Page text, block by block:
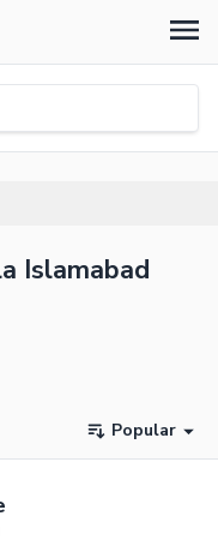
Islamabad
Popular